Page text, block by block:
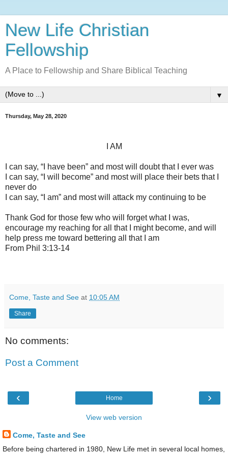
New Life Christian
Fellowship
A Place to Fellowship and Share Biblical Teaching
▼
Thursday, May 28, 2020
I AM
I can say, “I have been” and most will doubt that I ever was
I can say, “I will become” and most will place their bets that I
never do
I can say, “I am” and most will attack my continuing to be
Thank God for those few who will forget what I was,
encourage my reaching for all that I might become, and will
help press me toward bettering all that I am
From Phil 3:13-14
Come, Taste and See at 10:05 AM
Share
No comments:
Post a Comment
‹ ›
Home
View web version
Come, Taste and See
Before being chartered in 1980, New Life met in several local homes,